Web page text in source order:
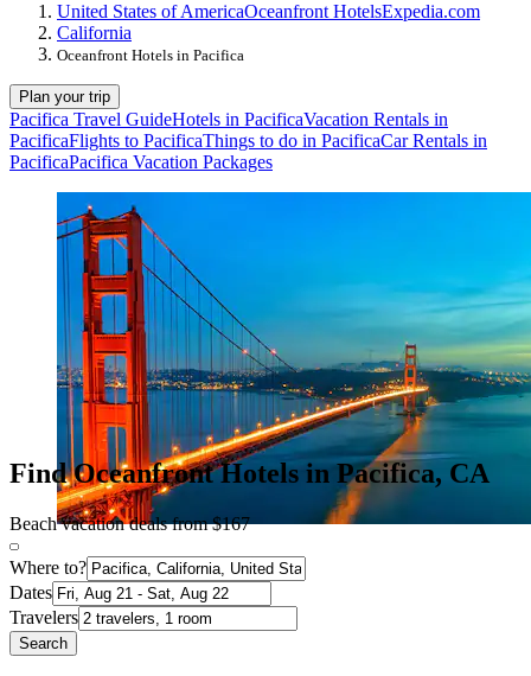
United States of AmericaOceanfront HotelsExpedia.com
California
Oceanfront Hotels in Pacifica
Plan your trip
Pacifica Travel GuideHotels in PacificaVacation Rentals in
PacificaFlights to PacificaThings to do in PacificaCar Rentals in
PacificaPacifica Vacation Packages
Find Oceanfront Hotels in Pacifica, CA
Beach vacation deals from $167
Where to?
Dates
Travelers
Search